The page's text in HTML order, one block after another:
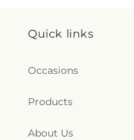
Quick links
Occasions
Products
About Us